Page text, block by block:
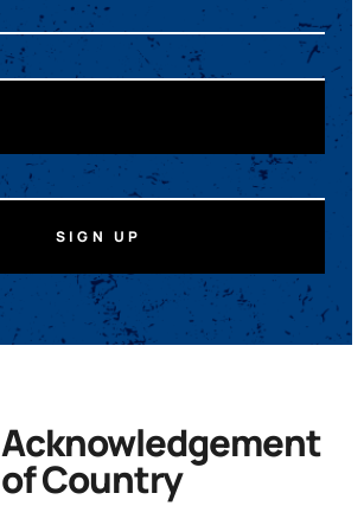
SIGN UP
Acknowledgement
of Country